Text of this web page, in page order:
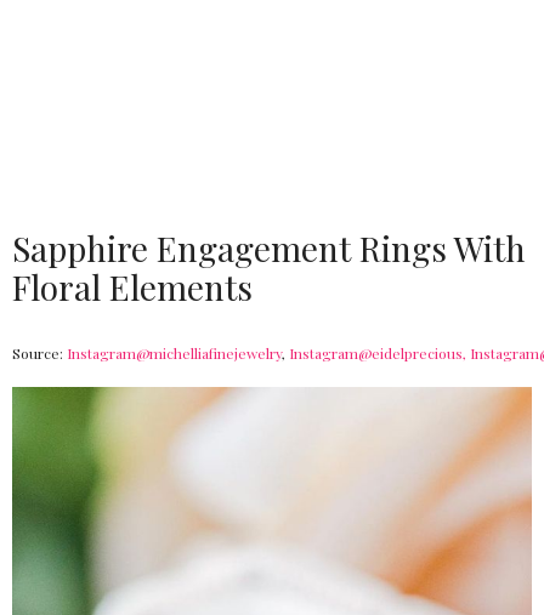
Sapphire Engagement Rings With
Floral Elements
Source: Instagram@michelliafinejewelry, Instagram@eidelprecious,